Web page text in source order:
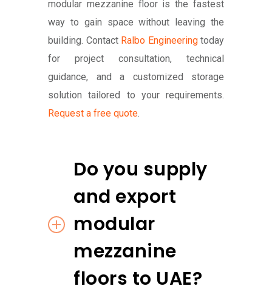
modular mezzanine floor is the fastest
way to gain space without leaving the
building. Contact Ralbo Engineeringtoday
for project consultation, technical
guidance, and a customized storage
solution tailored to your requirements.
Request a free quote.
Do you supply
and export
modular
mezzanine
floors to UAE?